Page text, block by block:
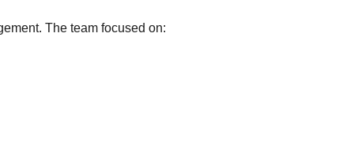
The team focused on: